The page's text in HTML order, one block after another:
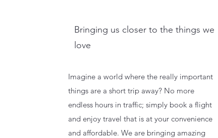
Bringing us closer to the things we
love
Imagine a world where the really important
things are a short trip away? No more
endless hours in traffic; simply book a flight
and enjoy travel that is at your convenience
and affordable. We are bringing amazing